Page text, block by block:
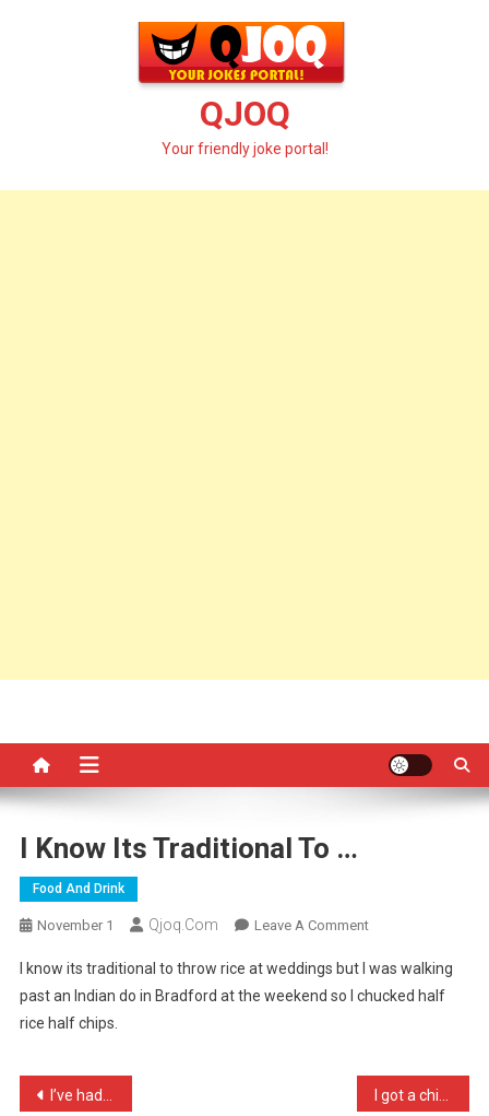
QJOQ
Your friendly joke portal!
I Know Its Traditional To …
Food And Drink
November 1 Qjoq.com Leave A CommentOn
Know
Its
…
I know its traditional to throw rice at weddings but I was walking
past an Indian do in Bradford at the weekend so I chucked half
rice half chips.
Post
I’ve had to leave my girl …